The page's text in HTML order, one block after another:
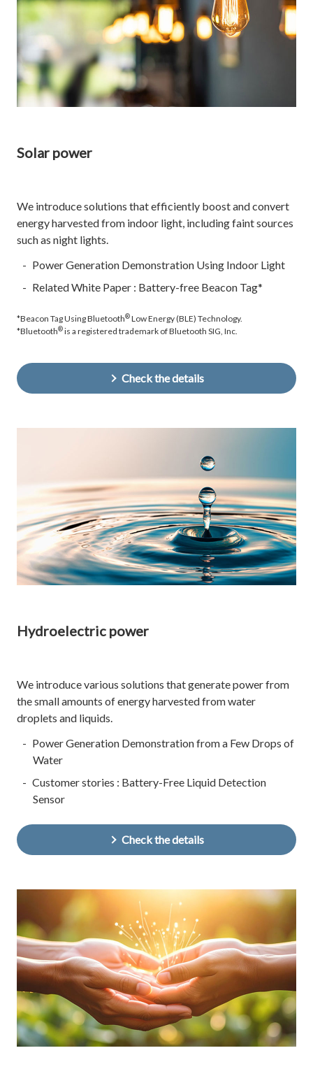
Solar power
We introduce solutions that efficiently boost and convert
energy harvested from indoor light, including faint sources
such as night lights.
Power Generation Demonstration Using Indoor Light
Related White Paper : Battery-free Beacon Tag*
*Beacon Tag Using Bluetooth®Low Energy (BLE) Technology.
*Bluetooth®is a registered trademark of Bluetooth SIG, Inc.
Check the details
Hydroelectric power
We introduce various solutions that generate power from
the small amounts of energy harvested from water
droplets and liquids.
Power Generation Demonstration from a Few Drops of
Water
Customer stories : Battery-Free Liquid Detection
Sensor
Check the details